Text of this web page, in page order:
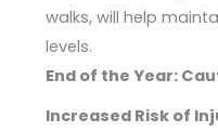
walks, will help
levels.
End of the Year:
Increased Risk of